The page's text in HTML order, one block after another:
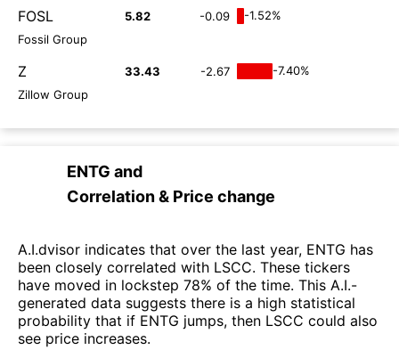
FOSL 5.82 -0.09
-1.52%
Fossil Group
Z 33.43 -2.67
-7.40%
Zillow Group
ENTG and
Correlation & Price change
A.I.dvisor indicates that over the last year, ENTG has
been closely correlated with LSCC. These tickers
have moved in lockstep 78% of the time. This A.I.-
generated data suggests there is a high statistical
probability that if ENTG jumps, then LSCC could also
see price increases.